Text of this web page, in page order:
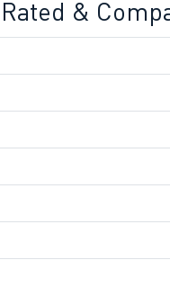
&